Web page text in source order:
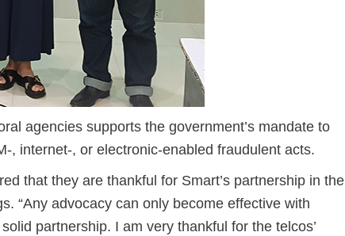
agencies supports the government’s mandate to
, internet-, or electronic-enabled fraudulent acts.
that they are thankful for Smart’s partnership in the
“Any advocacy can only become effective with
partnership. I am very thankful for the telcos’